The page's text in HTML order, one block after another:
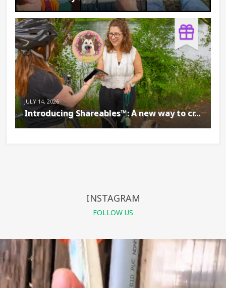
JULY 14, 2026
Introducing Shareables™: A new way to cr...
INSTAGRAM
FOLLOW US